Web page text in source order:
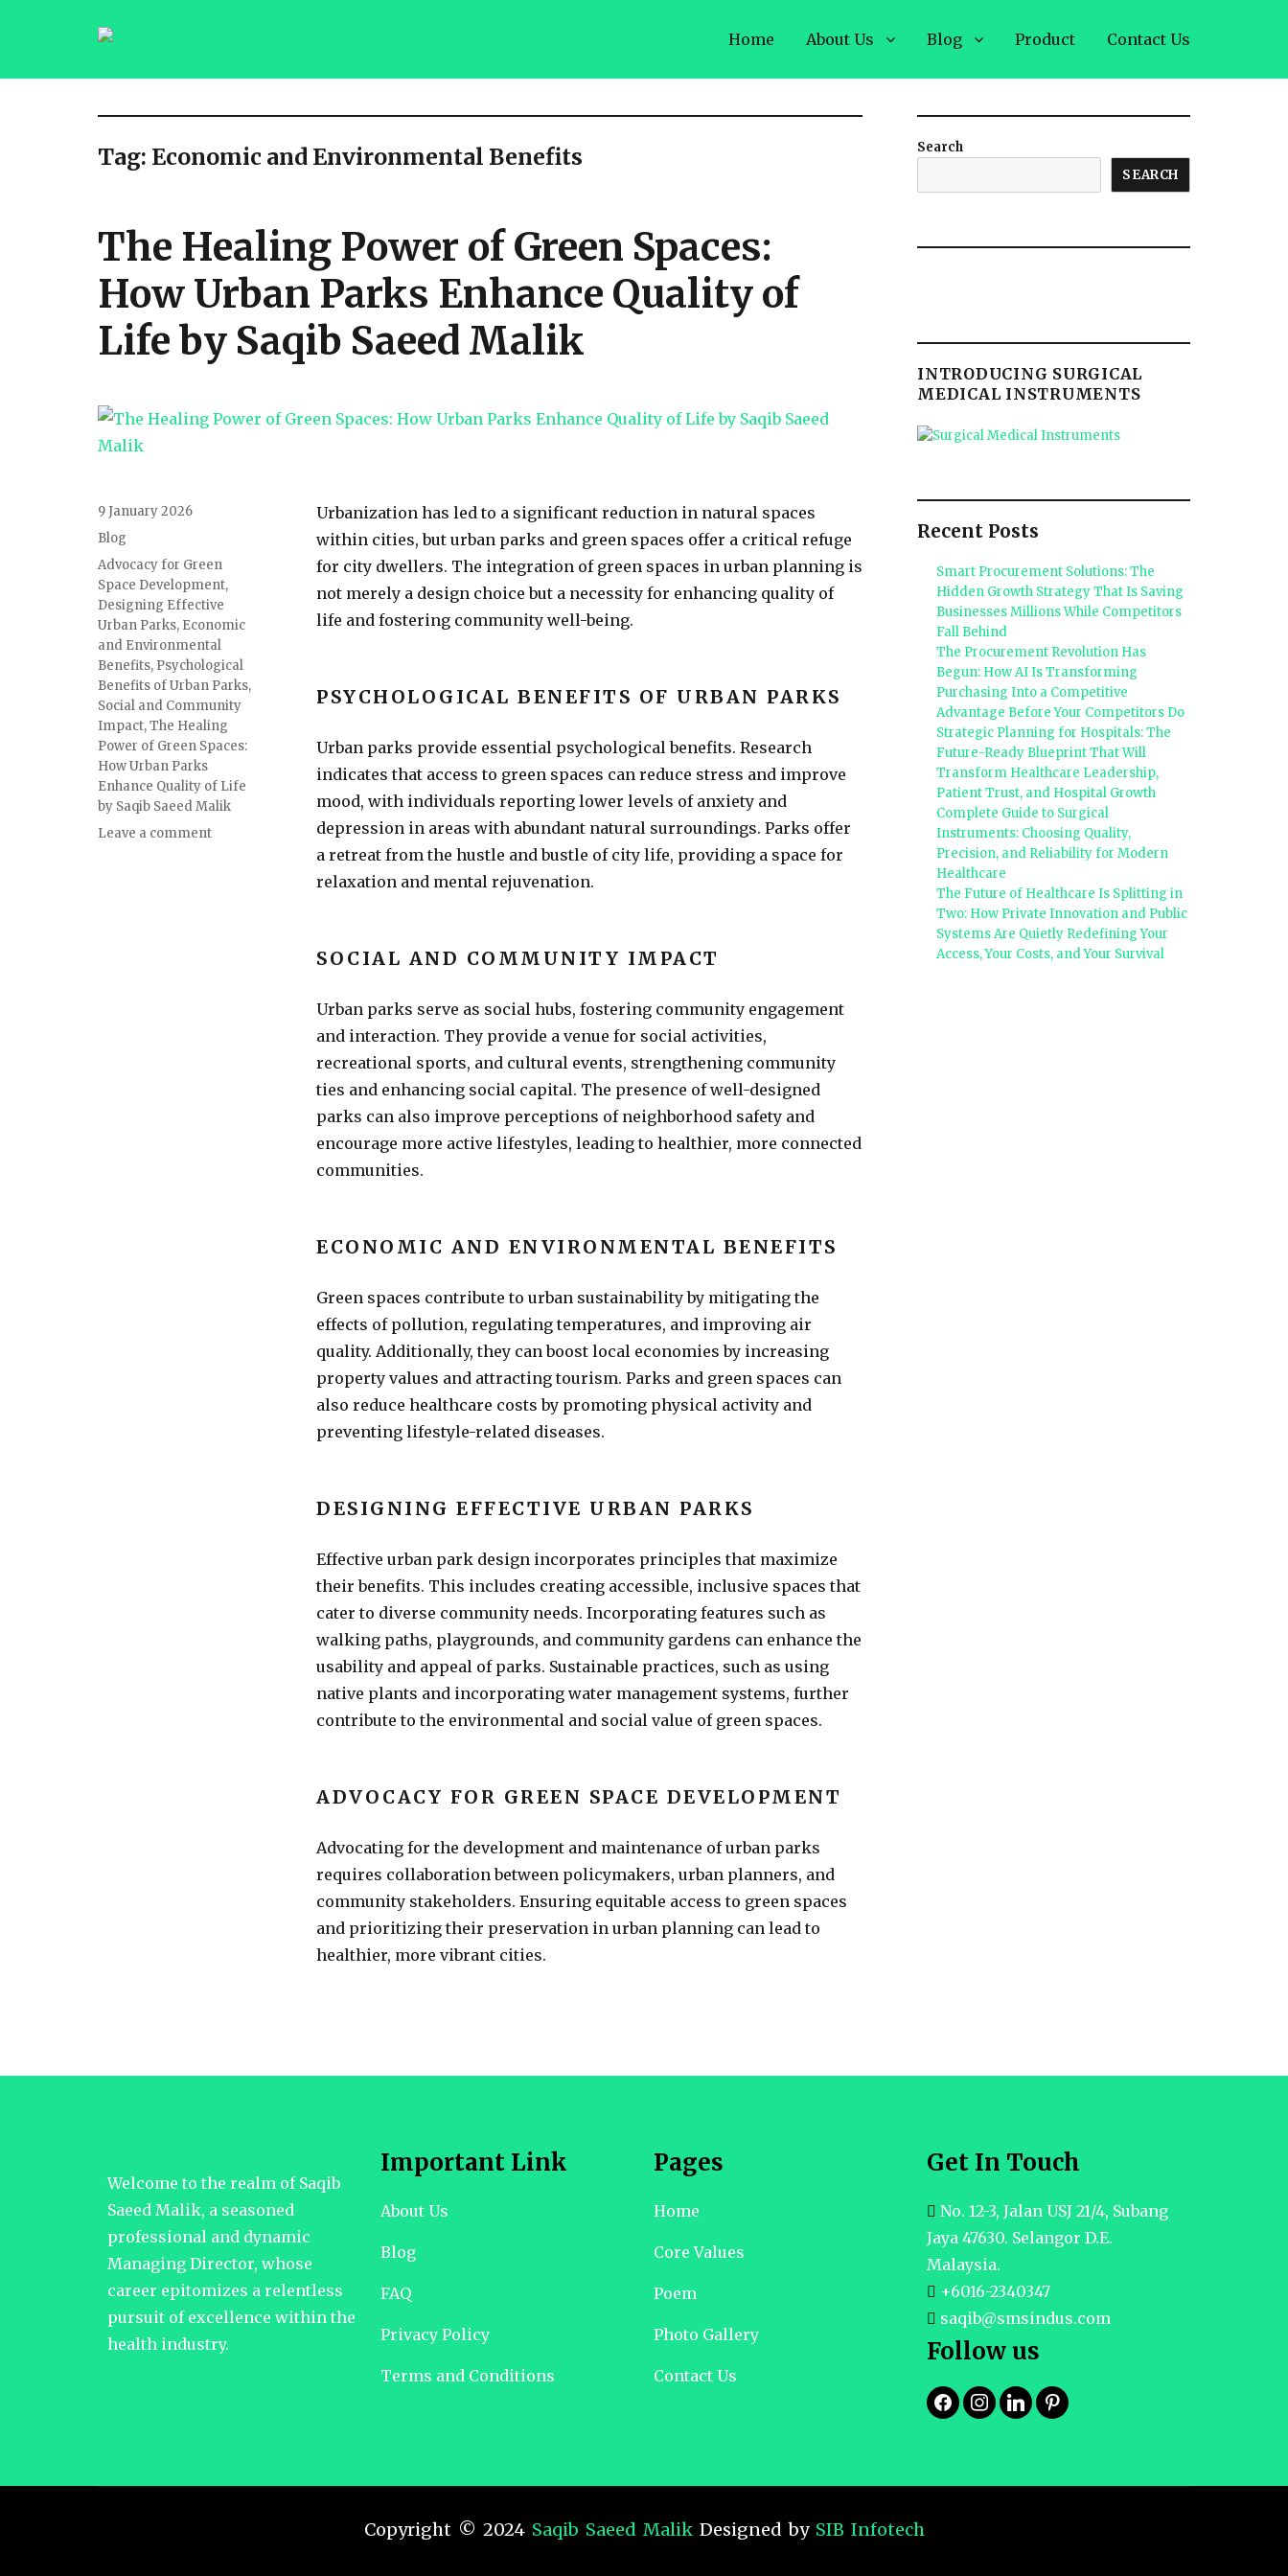
saqibsaeedmalik.com
Home About Us Blog Product Contact Us
Tag: Economic and Environmental Benefits
The Healing Power of Green Spaces:
How Urban Parks Enhance Quality of
Life by Saqib Saeed Malik
Urbanization has led to a significant reduction in natural spaces
within cities, but urban parks and green spaces offer a critical refuge
for city dwellers. The integration of green spaces in urban planning is
not merely a design choice but a necessity for enhancing quality of
life and fostering community well-being.
PSYCHOLOGICAL BENEFITS OF URBAN PARKS
Urban parks provide essential psychological benefits. Research
indicates that access to green spaces can reduce stress and improve
mood, with individuals reporting lower levels of anxiety and
depression in areas with abundant natural surroundings. Parks offer
a retreat from the hustle and bustle of city life, providing a space for
relaxation and mental rejuvenation.
SOCIAL AND COMMUNITY IMPACT
Urban parks serve as social hubs, fostering community engagement
and interaction. They provide a venue for social activities,
recreational sports, and cultural events, strengthening community
ties and enhancing social capital. The presence of well-designed
parks can also improve perceptions of neighborhood safety and
encourage more active lifestyles, leading to healthier, more connected
communities.
ECONOMIC AND ENVIRONMENTAL BENEFITS
Green spaces contribute to urban sustainability by mitigating the
effects of pollution, regulating temperatures, and improving air
quality. Additionally, they can boost local economies by increasing
property values and attracting tourism. Parks and green spaces can
also reduce healthcare costs by promoting physical activity and
preventing lifestyle-related diseases.
DESIGNING EFFECTIVE URBAN PARKS
Effective urban park design incorporates principles that maximize
their benefits. This includes creating accessible, inclusive spaces that
cater to diverse community needs. Incorporating features such as
walking paths, playgrounds, and community gardens can enhance the
usability and appeal of parks. Sustainable practices, such as using
native plants and incorporating water management systems, further
contribute to the environmental and social value of green spaces.
ADVOCACY FOR GREEN SPACE DEVELOPMENT
Advocating for the development and maintenance of urban parks
requires collaboration between policymakers, urban planners, and
community stakeholders. Ensuring equitable access to green spaces
and prioritizing their preservation in urban planning can lead to
healthier, more vibrant cities.
9 January 2026
Blog
Advocacy for Green
Space Development,
Designing Effective
Urban Parks, Economic
and Environmental
Benefits, Psychological
Benefits of Urban Parks,
Social and Community
Impact,The Healing
Power of Green Spaces:
How Urban Parks
Enhance Quality of Life
by Saqib Saeed Malik
Leave a comment
Search
SEARCH
INTRODUCING SURGICAL
MEDICAL INSTRUMENTS
Recent Posts
Smart Procurement Solutions: The
Hidden Growth Strategy That Is Saving
Businesses Millions While Competitors
Fall Behind
The Procurement Revolution Has
Begun: How AI Is Transforming
Purchasing Into a Competitive
Advantage Before Your Competitors Do
Strategic Planning for Hospitals: The
Future-Ready Blueprint That Will
Transform Healthcare Leadership,
Patient Trust, and Hospital Growth
Complete Guide to Surgical
Instruments: Choosing Quality,
Precision, and Reliability for Modern
Healthcare
The Future of Healthcare Is Splitting in
Two: How Private Innovation and Public
Systems Are Quietly Redefining Your
Access, Your Costs, and Your Survival
Welcome to the realm of Saqib
Saeed Malik, a seasoned
professional and dynamic
Managing Director, whose
career epitomizes a relentless
pursuit of excellence within the
health industry.
Important Link
About Us
Blog
FAQ
Privacy Policy
Terms and Conditions
Pages
Home
Core Values
Poem
Photo Gallery
Contact Us
Get In Touch
No. 12-3, Jalan USJ 21/4, Subang
Jaya 47630. Selangor D.E.
Malaysia.
+6016-2340347
saqib@smsindus.com
Follow us
Copyright © 2024 Saqib Saeed MalikDesigned by SIB Infotech